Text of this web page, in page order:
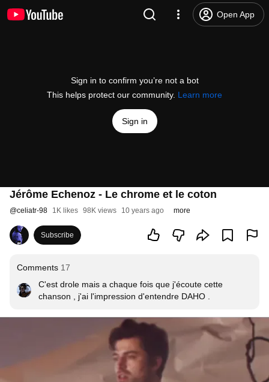
Open App
Sign in to confirm you’re not a bot
This helps protect our community. Learn more
Sign in
Jérôme Echenoz - Le chrome et le coton
@celiatr-98 1K likes 98K views 10 years ago more
Subscribe
Comments 17
C'est drole mais a chaque fois que j'écoute cette
chanson , j'ai l'impression d'entendre DAHO .